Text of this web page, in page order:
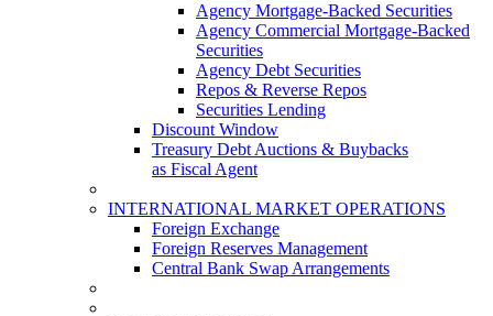
Agency Mortgage-Backed Securities
Agency Commercial Mortgage-Backed
Securities
Agency Debt Securities
Repos & Reverse Repos
Securities Lending
Discount Window
Treasury Debt Auctions & Buybacks
as Fiscal Agent
INTERNATIONAL MARKET OPERATIONS
Foreign Exchange
Foreign Reserves Management
Central Bank Swap Arrangements